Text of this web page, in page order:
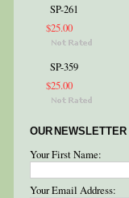
SP-261
$25.00
SP-359
$25.00
OUR NEWSLETTER
Your First Name:
Your Email Address: